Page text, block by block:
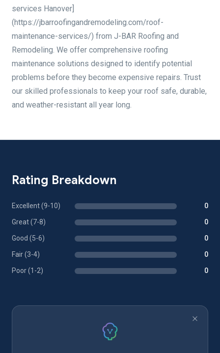
services Hanover]
(https://jbarroofingandremodeling.com/roof-
maintenance-services/) from J-BAR Roofing and
Remodeling. We offer comprehensive roofing
maintenance solutions designed to identify potential
problems before they become expensive repairs. Trust
our skilled professionals to keep your roof safe, durable,
and weather-resistant all year long.
Rating Breakdown
Excellent (9-10) 0
Great (7-8) 0
Good (5-6) 0
Fair (3-4) 0
Poor (1-2) 0